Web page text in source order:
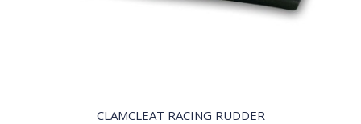
CLAMCLEAT RACING RUDDER